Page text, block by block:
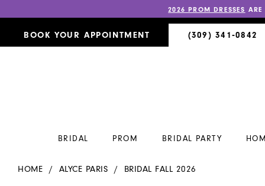
2026 PROM DRESSES
BOOK YOUR APPOINTMENT (309) 341‑0842
BRIDAL PROM BRIDAL PARTY
HOME ALYCE PARIS BRIDAL FALL 2026